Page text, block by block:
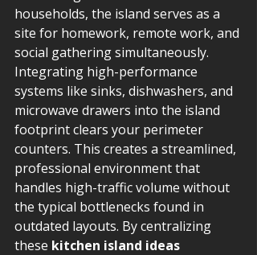
households, the island serves as a
site for homework, remote work, and
social gathering simultaneously.
Integrating high-performance
systems like sinks, dishwashers, and
microwave drawers into the island
footprint clears your perimeter
counters. This creates a streamlined,
professional environment that
handles high-traffic volume without
the typical bottlenecks found in
outdated layouts. By centralizing
these kitchen island ideas